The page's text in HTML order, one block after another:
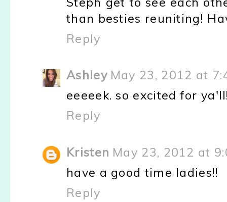
than besties reuniting!
Reply
Ashley May 23, 2012 at
eeeeek. so excited for
Reply
Kristen May 23, 2012 at
have a good time ladies!!
Reply